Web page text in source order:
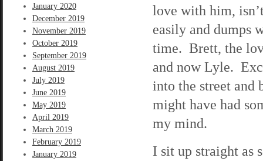
January 2020
December 2019
November 2019
October 2019
September 2019
August 2019
July 2019
June 2019
May 2019
April 2019
March 2019
February 2019
January 2019
love with him,
easily and dumps
time. Brett, the
and now Lyle.
into the street and
might have had
my mind.
I sit up straight as